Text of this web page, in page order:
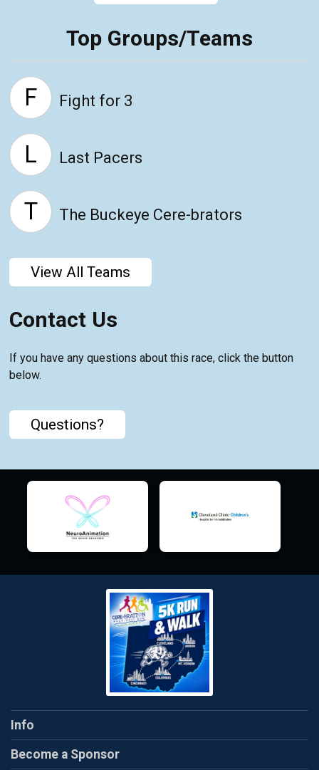
Top Groups/Teams
F Fight for 3
L Last Pacers
T The Buckeye Cere-brators
View All Teams
Contact Us
If you have any questions about this race, click the button
below.
Questions?
Info
Become a Sponsor